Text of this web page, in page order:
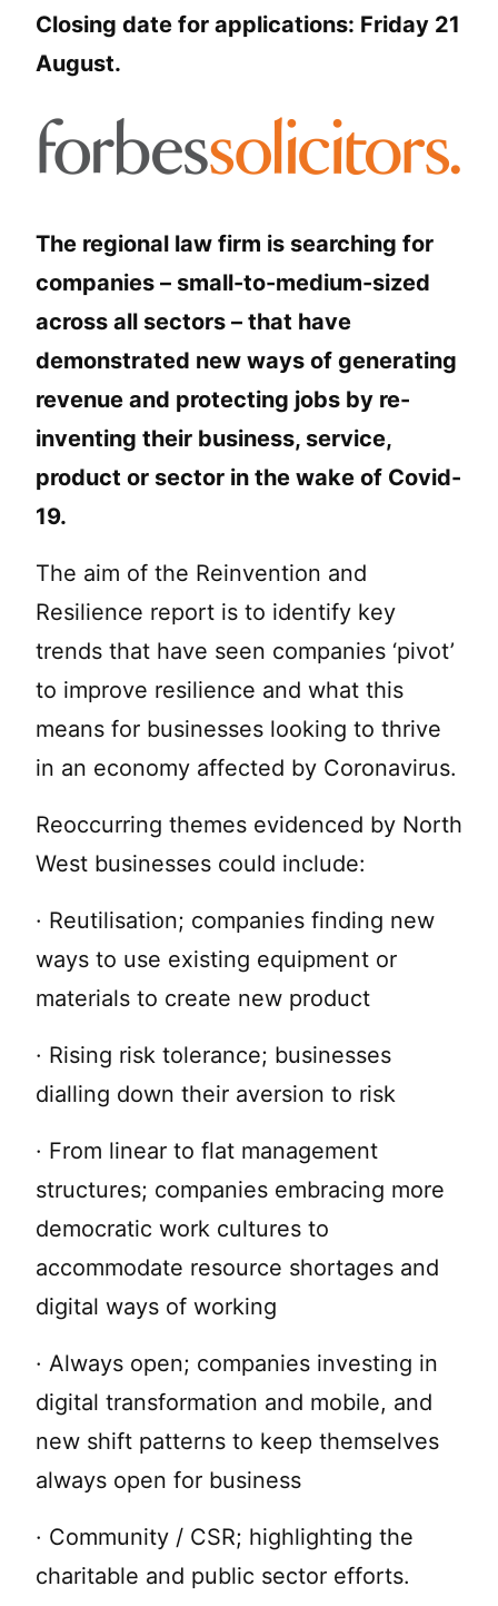
Closing date for applications: Friday 21
August.
The regional law firm is searching for
companies – small-to-medium-sized
across all sectors – that have
demonstrated new ways of generating
revenue and protecting jobs by re-
inventing their business, service,
product or sector in the wake of Covid-
19.
The aim of the Reinvention and
Resilience report is to identify key
trends that have seen companies ‘pivot’
to improve resilience and what this
means for businesses looking to thrive
in an economy affected by Coronavirus.
Reoccurring themes evidenced by North
West businesses could include:
· Reutilisation; companies finding new
ways to use existing equipment or
materials to create new product
· Rising risk tolerance; businesses
dialling down their aversion to risk
· From linear to flat management
structures; companies embracing more
democratic work cultures to
accommodate resource shortages and
digital ways of working
· Always open; companies investing in
digital transformation and mobile, and
new shift patterns to keep themselves
always open for business
· Community / CSR; highlighting the
charitable and public sector efforts.